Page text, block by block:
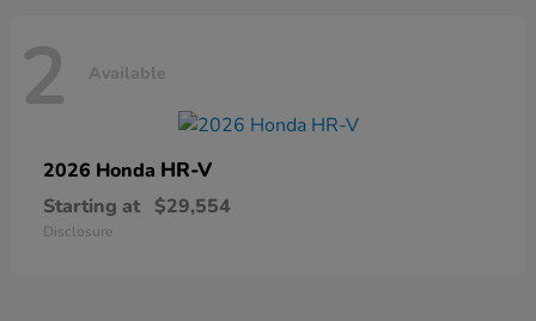
2 Available
2026 Honda HR-V
Starting at $29,554
Disclosure